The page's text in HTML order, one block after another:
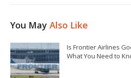
You MayAlso Like
Is Frontier Airlines
What You Need to